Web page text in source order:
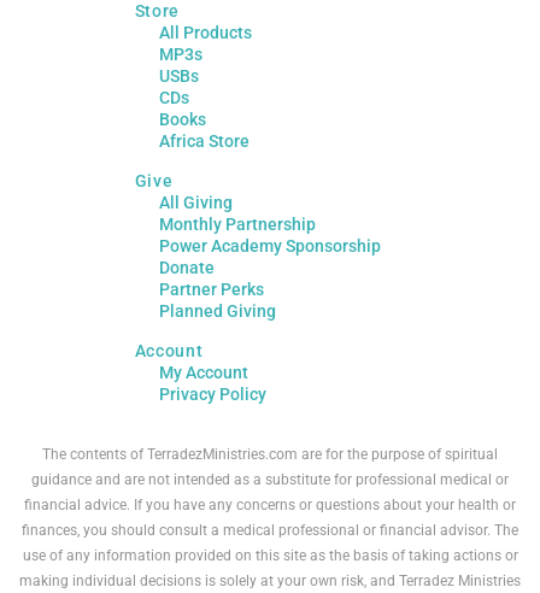
Store
All Products
MP3s
USBs
CDs
Books
Africa Store
Give
All Giving
Monthly Partnership
Power Academy Sponsorship
Donate
Partner Perks
Planned Giving
Account
My Account
Privacy Policy
The contents of TerradezMinistries.com are for the purpose of spiritual
guidance and are not intended as a substitute for professional medical or
financial advice. If you have any concerns or questions about your health or
finances, you should consult a medical professional or financial advisor. The
use of any information provided on this site as the basis of taking actions or
making individual decisions is solely at your own risk, and Terradez Ministries